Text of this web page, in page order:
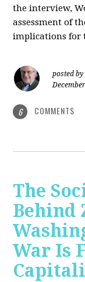
the interview,
assessment of
implications for
posted by
6 COMMENTS
The
Behind
War Is